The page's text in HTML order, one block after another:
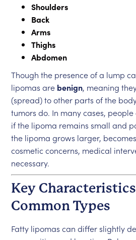
Shoulders
Back
Arms
Thighs
Abdomen
Though the presence of a lump
lipomas are benign, meaning
(spread) to other parts of the
tumors do. In many cases,
if the lipoma remains small and
the lipoma grows larger,
cosmetic concerns, medical
necessary.
Key
Common Types
Fatty lipomas can differ slightly